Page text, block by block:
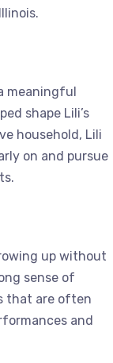
meaningful
shape Lili’s
household, Lili
on and pursue
up without
sense of
that are often
and